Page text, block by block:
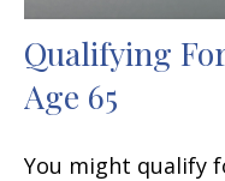
Qualifying
Age 65
You might qualify